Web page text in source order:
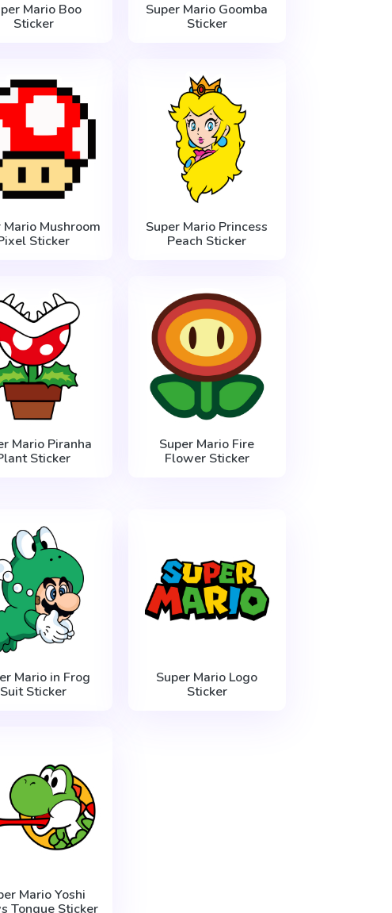
Mario Boo
Sticker
Super Mario Goomba
Sticker
Mario Mushroom
Sticker
Super Mario Princess
Peach Sticker
Mario Piranha
Sticker
Super Mario Fire
Flower Sticker
Mario in Frog
Suit Sticker
Super Mario Logo
Sticker
Mario Yoshi
Tongue Sticker